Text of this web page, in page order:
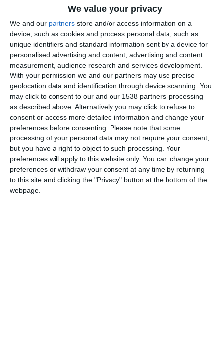
We value your privacy
We and our partners store and/or access information on a
device, such as cookies and process personal data, such as
unique identifiers and standard information sent by a device for
personalised advertising and content, advertising and content
measurement, audience research and services development.
With your permission we and our partners may use precise
geolocation data and identification through device scanning. You
may click to consent to our and our 1538 partners’ processing
as described above. Alternatively you may click to refuse to
consent or access more detailed information and change your
preferences before consenting.
Please note that some
processing of your personal data may not require your consent,
but you have a right to object to such processing. Your
preferences will apply to this website only. You can change your
preferences or withdraw your consent at any time by returning
to this site and clicking the "Privacy" button at the bottom of the
webpage.
Holiiiiii visca Madrid????
gokulimo
2 848
@tepicabasto : mi crush es ne.... sal....
monster:bg:9:glasses:36:hats:24:body:18:mouth:10:eyes:2
ISAACVG1B2526ESPI
2 400
@AAvellaneda1B25256ESPI : yo
ADRIÁN1ºB 2025-2026ESPINOSA
823
Carlos1ºB2526ESPI:ojala te m*eras p*to mar*con sin likes